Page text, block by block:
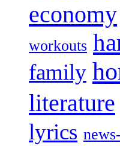
economy
workouts
family
literature
lyrics